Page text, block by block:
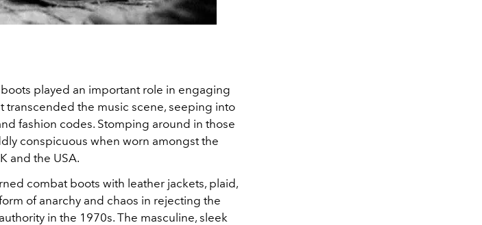
played an important role in engaging
transcended the music scene, seeping into
fashion codes. Stomping around in those
conspicuous when worn amongst the
and the USA.
combat boots with leather jackets, plaid,
of anarchy and chaos in rejecting the
in the 1970s. The masculine, sleek